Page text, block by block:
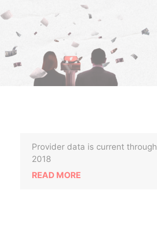
Provider data is current through
2018
READ MORE